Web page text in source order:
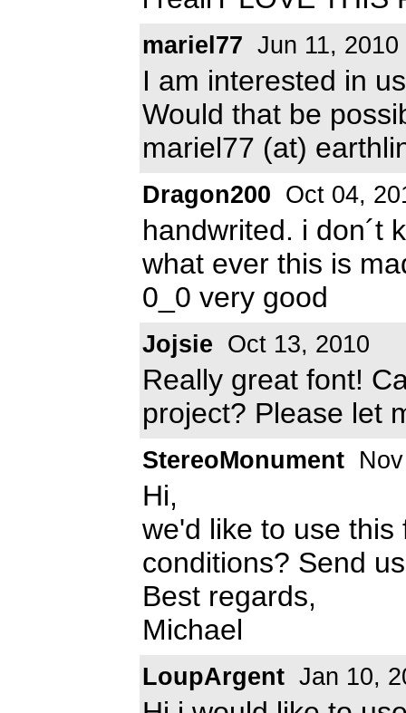
mariel77 Jun 11, 2010
I am interested in
Would that be
mariel77 (at)
Dragon200 Oct 04,
handwrited. i don´t
what ever this is
0_0 very good
Jojsie Oct 13, 2010
Really great font!
project? Please let
StereoMonument
Hi,
we'd like to use
conditions? Send
Best regards,
Michael
LoupArgent Jan 10,